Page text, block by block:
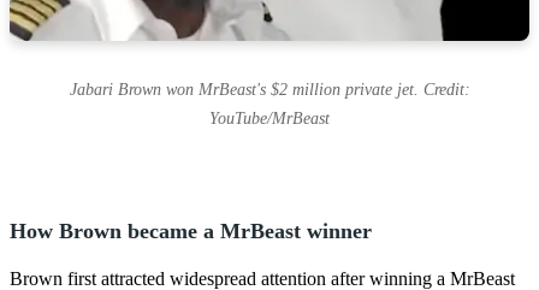
Jabari Brown won MrBeast's $2 million private jet. Credit:
YouTube/MrBeast
How Brown became a MrBeast winner
Brown first attracted widespread attention after winning a MrBeast